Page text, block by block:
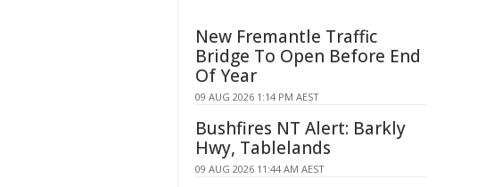
New Fremantle Traffic
Bridge To Open Before End
Of Year
09 AUG 2026 1:14 PM AEST
Bushfires NT Alert: Barkly
Hwy, Tablelands
09 AUG 2026 11:44 AM AEST